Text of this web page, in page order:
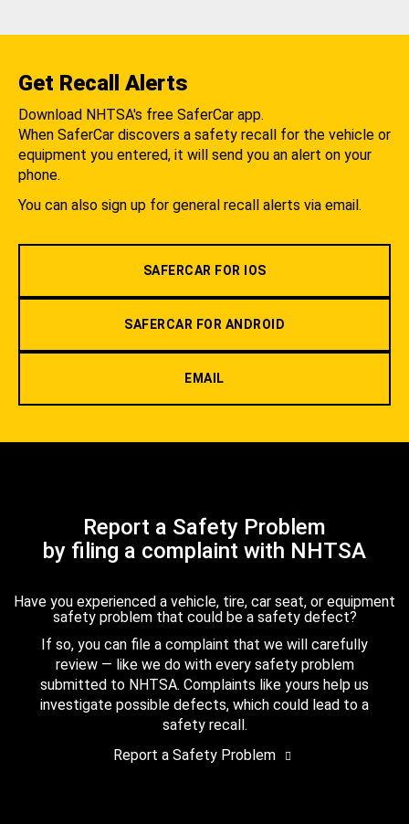
Get Recall Alerts
Download NHTSA's free SaferCar app.
When SaferCar discovers a safety recall for the vehicle or
equipment you entered, it will send you an alert on your
phone.
You can also sign up for general recall alerts via email.
SAFERCAR FOR IOS
SAFERCAR FOR ANDROID
EMAIL
Report a Safety Problem
by filing a complaint with NHTSA
Have you experienced a vehicle, tire, car seat, or equipment
safety problem that could be a safety defect?
If so, you can file a complaint that we will carefully
review — like we do with every safety problem
submitted to NHTSA. Complaints like yours help us
investigate possible defects, which could lead to a
safety recall.
Report a Safety Problem